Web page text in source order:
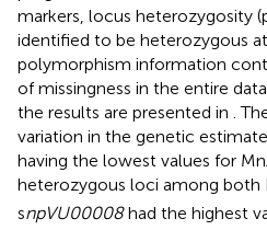
markers, locus heterozygosity
identified to be heterozygous
polymorphism information
of missingness in the entire
the results are presented in .
variation in the genetic
having the lowest values for
heterozygous loci among both
snpVU00008had the highest